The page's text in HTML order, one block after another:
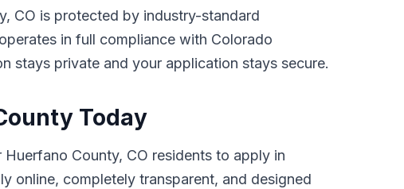
CO is protected by industry-standard
in full compliance with Colorado
stays private and your application stays secure.
Today
County, CO residents to apply in
online, completely transparent, and designed